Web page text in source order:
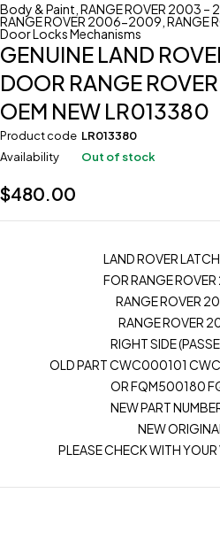
Body & Paint RANGE ROVER 2003 –
RANGE ROVER 2006-2009 RANGE
Door Locks Mechanisms
GENUINE LAND
DOOR RANGE
OEM NEW LR013380
Product code LR013380
Availability
Out of stock
$480.00
LAND ROVER
FOR RANGE
RANGE ROVER
RANGE ROVER
RIGHT SIDE
OLD PART CWC000101
OR FQM500180
NEW PART
NEW
PLEASE CHECK WITH